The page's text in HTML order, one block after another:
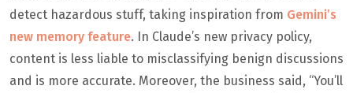
detect hazardous stuff, taking inspiration from Gemini’s
new memory feature. In Claude’s new privacy policy,
content is less liable to misclassifying benign discussions
and is more accurate. Moreover, the business said, “You’ll